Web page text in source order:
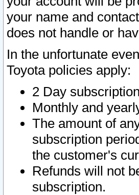
your name and
does not handle or
In the unfortunate
Toyota policies apply:
2 Day
Monthly and
The amount of
subscription
the customer's
Refunds will not
subscription.